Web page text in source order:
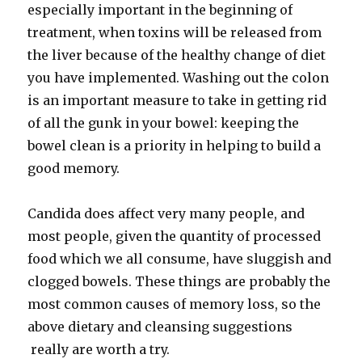
especially important in the beginning of
treatment, when toxins will be released from
the liver because of the healthy change of diet
you have implemented. Washing out the colon
is an important measure to take in getting rid
of all the gunk in your bowel: keeping the
bowel clean is a priority in helping to build a
good memory.
Candida does affect very many people, and
most people, given the quantity of processed
food which we all consume, have sluggish and
clogged bowels. These things are probably the
most common causes of memory loss, so the
above dietary and cleansing suggestions
really are worth a try.